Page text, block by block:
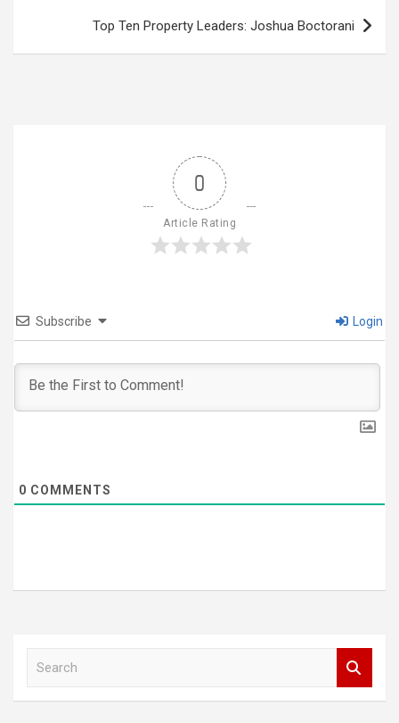
Top Ten Property Leaders: Joshua Boctorani
0
Article Rating
Subscribe Login
0 COMMENTS